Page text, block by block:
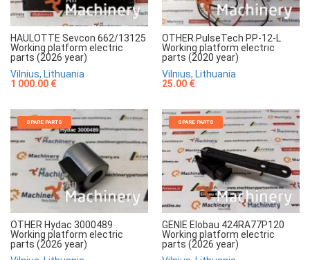
HAULOTTE Sevcon 662/13125
Working platform electric
parts (2026 year)
Vilnius, Lithuania
1 000.00 €
OTHER PulseTech PP-12-L
Working platform electric
parts (2020 year)
Vilnius, Lithuania
25.00 €
SPARE PARTS
OTHER Hydac 3000489
Working platform electric
parts (2026 year)
SPARE PARTS
GENIE Elobau 424RA77P120
Working platform electric
parts (2026 year)